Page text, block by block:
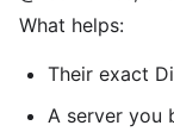
What helps:
Their exact
A server you